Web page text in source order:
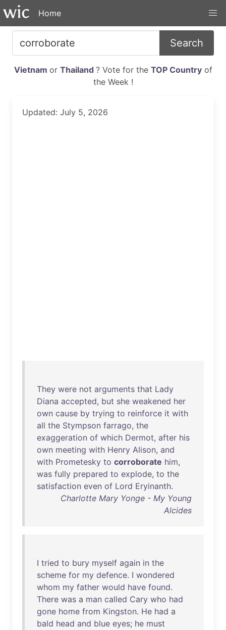
Home
Search
Vietnam or Thailand ? Vote for the TOP Countryof
the Week !
Updated: July 5, 2026
They were not arguments that Lady
Diana accepted, but she weakened her
own cause by trying to reinforce it with
all the Stympson farrago, the
exaggeration of which Dermot, after his
own meeting with Henry Alison, and
with Prometesky to corroborate him,
was fully prepared to explode, to the
satisfaction even of Lord Eryinanth.
Charlotte Mary Yonge - My Young
Alcides
I tried to bury myself again in the
scheme for my defence. I wondered
whom my father would have found.
There was a man called Cary who had
gone home from Kingston. He had a
bald head and blue eyes; he must